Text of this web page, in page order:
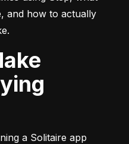
and how to actually
a Solitaire app